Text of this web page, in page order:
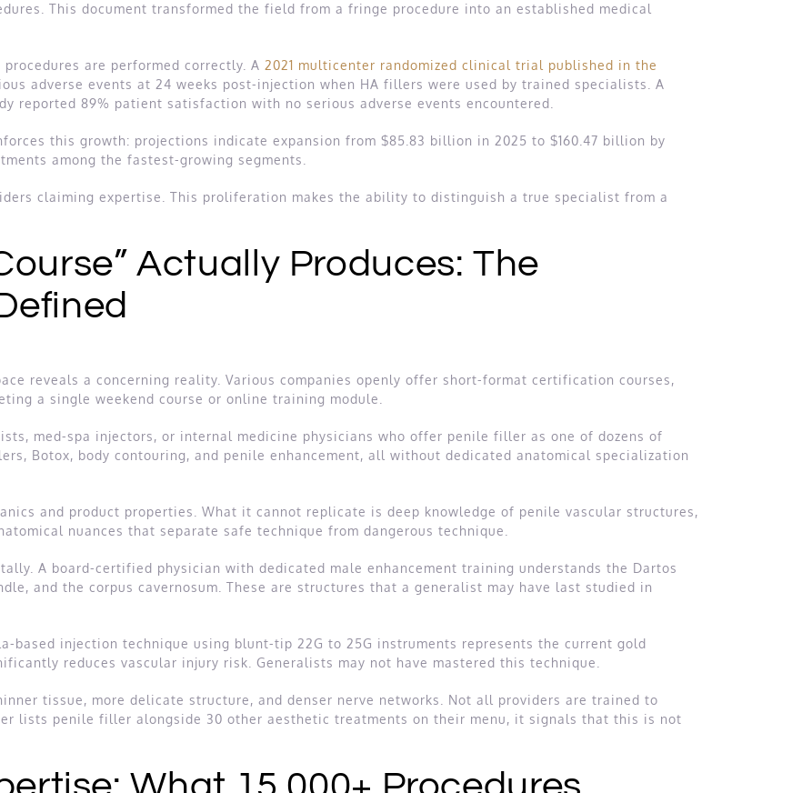
This document transformed the field from a fringe procedure into an established medical
are performed correctly. A 2021 multicenter randomized clinical trial published in the
adverse events at 24 weeks post-injection when HA fillers were used by trained specialists. A
reported 89% patient satisfaction with no serious adverse events encountered.
this growth: projections indicate expansion from $85.83 billion in 2025 to $160.47 billion by
among the fastest-growing segments.
claiming expertise. This proliferation makes the ability to distinguish a true specialist from a
Actually Produces: The
reveals a concerning reality. Various companies openly offer short-format certification courses,
a single weekend course or online training module.
med-spa injectors, or internal medicine physicians who offer penile filler as one of dozens of
Botox, body contouring, and penile enhancement, all without dedicated anatomical specialization
and product properties. What it cannot replicate is deep knowledge of penile vascular structures,
nuances that separate safe technique from dangerous technique.
A board-certified physician with dedicated male enhancement training understands the Dartos
and the corpus cavernosum. These are structures that a generalist may have last studied in
based injection technique using blunt-tip 22G to 25G instruments represents the current gold
reduces vascular injury risk. Generalists may not have mastered this technique.
tissue, more delicate structure, and denser nerve networks. Not all providers are trained to
lists penile filler alongside 30 other aesthetic treatments on their menu, it signals that this is not